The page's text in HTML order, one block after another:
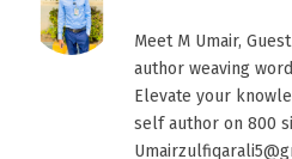
Meet M Umair,
author weaving
Elevate your
self author on 800